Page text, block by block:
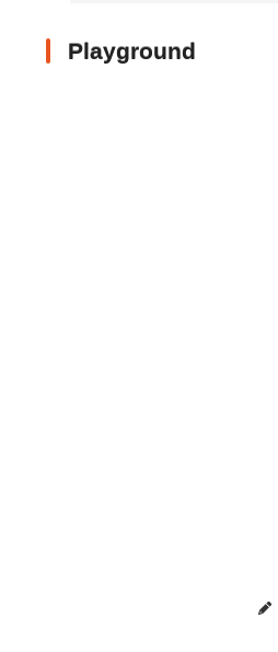
Playground